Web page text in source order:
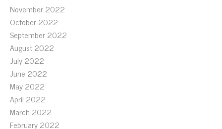
November 2022
October 2022
September 2022
August 2022
July 2022
June 2022
May 2022
April 2022
March 2022
February 2022